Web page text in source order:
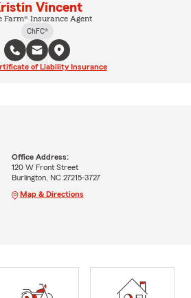
Vincent
Farm® Insurance Agent
ChFC®
of Liability Insurance
Office Address:
120 W Front Street
Burlington, NC 27215-3727
Map & Directions